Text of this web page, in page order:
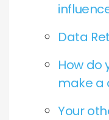
Data
How do
make a
Your